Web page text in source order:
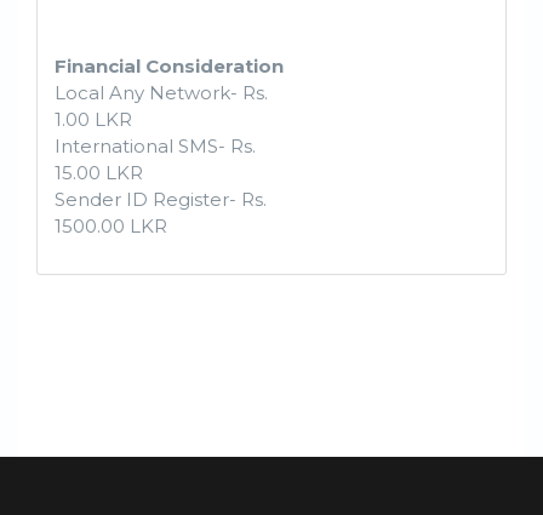
Financial Consideration
Local Any Network- Rs.
1.00 LKR
International SMS- Rs.
15.00 LKR
Sender ID Register- Rs.
1500.00 LKR